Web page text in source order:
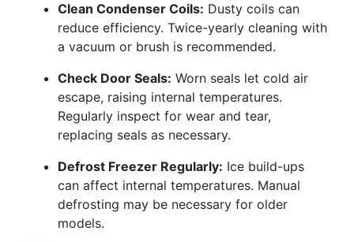
Clean Condenser Coils: Dusty coils can
reduce efficiency. Twice-yearly cleaning with
a vacuum or brush is recommended.
Check Door Seals: Worn seals let cold air
escape, raising internal temperatures.
Regularly inspect for wear and tear,
replacing seals as necessary.
Defrost Freezer Regularly: Ice build-ups
can affect internal temperatures. Manual
defrosting may be necessary for older
models.